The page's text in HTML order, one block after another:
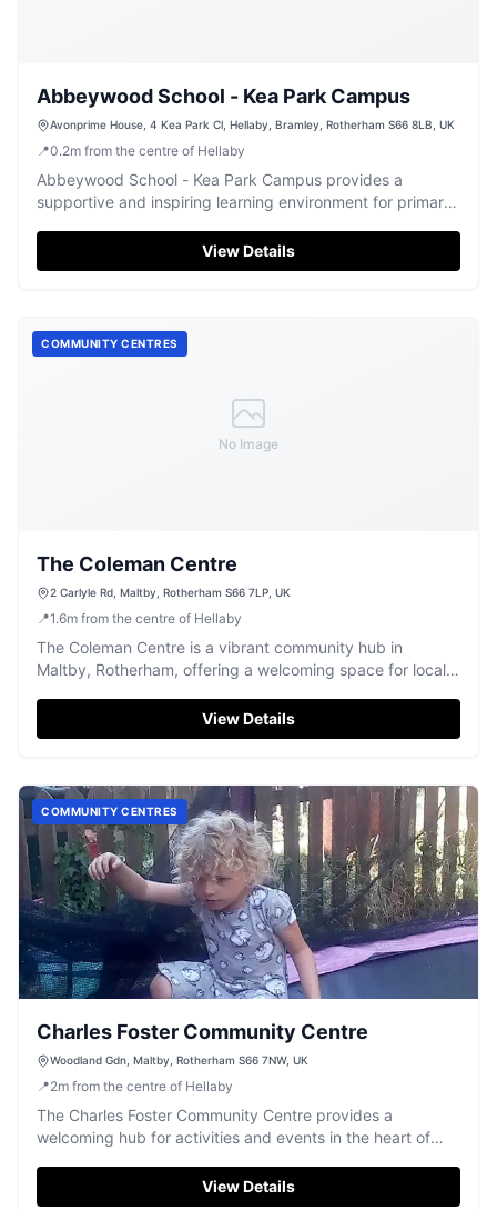
Abbeywood School - Kea Park Campus
Avonprime House, 4 Kea Park Cl, Hellaby, Bramley, Rotherham S66 8LB, UK
📍0.2m from the centre of Hellaby
Abbeywood School - Kea Park Campus provides a
supportive and inspiring learning environment for primary-
View Details
No Image
COMMUNITY CENTRES
The Coleman Centre
2 Carlyle Rd, Maltby, Rotherham S66 7LP, UK
📍1.6m from the centre of Hellaby
The Coleman Centre is a vibrant community hub in
Maltby, Rotherham, offering a welcoming space for local
View Details
COMMUNITY CENTRES
Charles Foster Community Centre
Woodland Gdn, Maltby, Rotherham S66 7NW, UK
📍2m from the centre of Hellaby
The Charles Foster Community Centre provides a
welcoming hub for activities and events in the heart of
View Details